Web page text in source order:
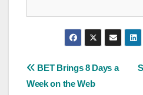
Post
BET Brings 8 Days a
Week on the Web